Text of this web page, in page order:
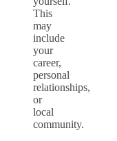
This
may
include
your
career,
personal
relationships,
or
local
community.